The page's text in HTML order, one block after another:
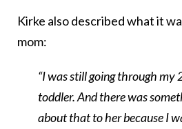
Kirke also described what it
mom:
“I was still going through my
toddler. And there was
about that to her because I